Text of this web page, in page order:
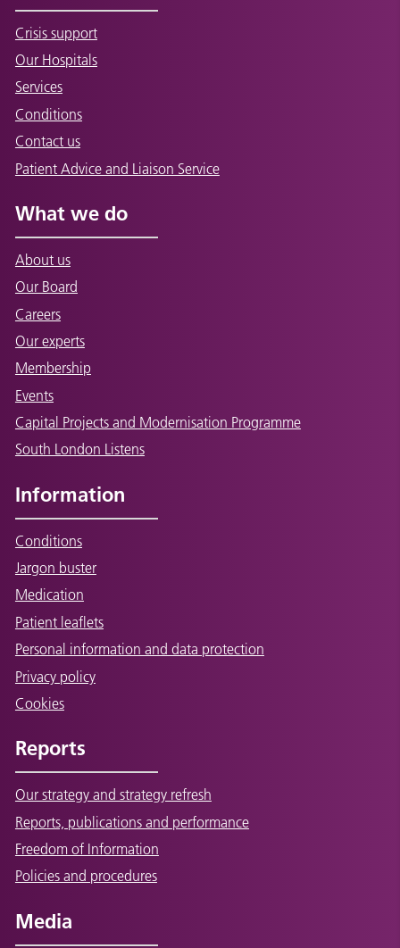
Crisis support
Our Hospitals
Services
Conditions
Contact us
Patient Advice and Liaison Service
What we do
About us
Our Board
Careers
Our experts
Membership
Events
Capital Projects and Modernisation Programme
South London Listens
Information
Conditions
Jargon buster
Medication
Patient leaflets
Personal information and data protection
Privacy policy
Cookies
Reports
Our strategy and strategy refresh
Reports, publications and performance
Freedom of Information
Policies and procedures
Media